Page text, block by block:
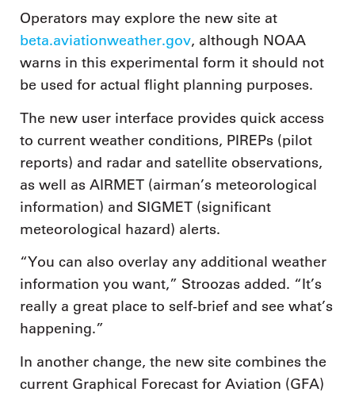
Operators may explore the new site at
beta.aviationweather.gov, although NOAA
warns in this experimental form it should not
be used for actual flight planning purposes.
The new user interface provides quick access
to current weather conditions, PIREPs (pilot
reports) and radar and satellite observations,
as well as AIRMET (airman’s meteorological
information) and SIGMET (significant
meteorological hazard) alerts.
“You can also overlay any additional weather
information you want,” Stroozas added. “It’s
really a great place to self-brief and see what’s
happening.”
In another change, the new site combines the
current Graphical Forecast for Aviation (GFA)